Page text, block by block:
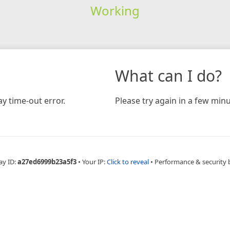
Working
time-out error.
What can I do?
Please try again in a few
ID:a27ed6999b23a5f3 • Your IP:Click to reveal • Performance & security